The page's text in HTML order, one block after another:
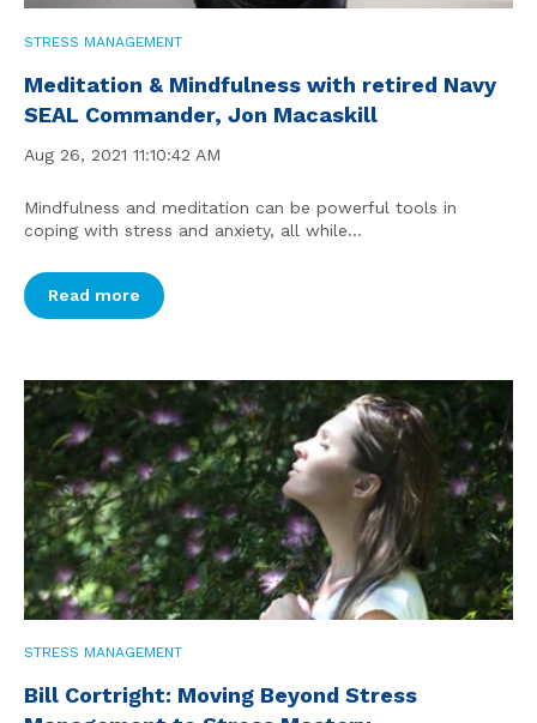
STRESS MANAGEMENT
Meditation & Mindfulness with retired Navy
SEAL Commander, Jon Macaskill
Aug 26, 2021 11:10:42 AM
Mindfulness and meditation can be powerful tools in
coping with stress and anxiety, all while...
Read more
STRESS MANAGEMENT
Bill Cortright: Moving Beyond Stress